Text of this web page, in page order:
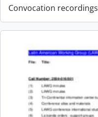
Convocation recordings